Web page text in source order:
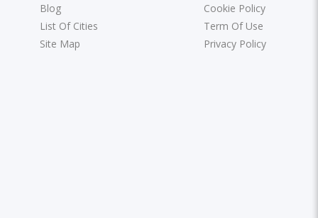
Blog
List Of Cities
Site Map
Cookie Policy
Term Of Use
Privacy Policy